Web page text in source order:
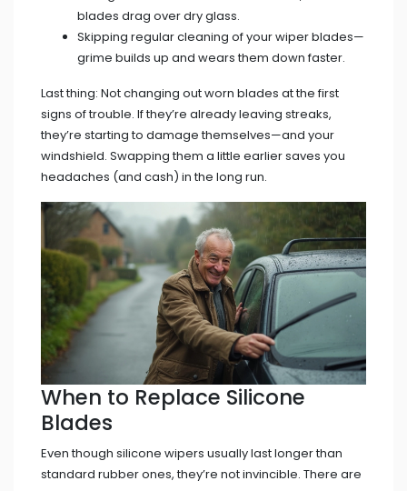
blades drag over dry glass.
Skipping regular cleaning of your wiper blades—
grime builds up and wears them down faster.
Last thing: Not changing out worn blades at the first
signs of trouble. If they’re already leaving streaks,
they’re starting to damage themselves—and your
windshield. Swapping them a little earlier saves you
headaches (and cash) in the long run.
When to Replace Silicone
Blades
Even though silicone wipers usually last longer than
standard rubber ones, they’re not invincible. There are